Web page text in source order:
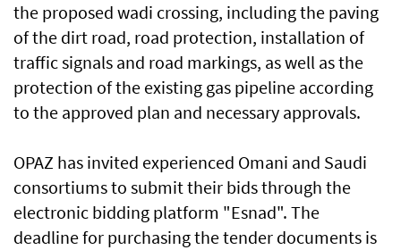
the proposed wadi crossing, including the paving
of the dirt road, road protection, installation of
traffic signals and road markings, as well as the
protection of the existing gas pipeline according
to the approved plan and necessary approvals.
OPAZ has invited experienced Omani and Saudi
consortiums to submit their bids through the
electronic bidding platform "Esnad". The
deadline for purchasing the tender documents is